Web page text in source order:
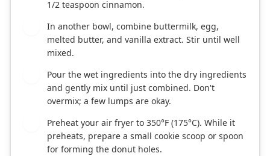
1/2 teaspoon cinnamon.
In another bowl, combine buttermilk, egg,
melted butter, and vanilla extract. Stir until well
mixed.
Pour the wet ingredients into the dry ingredients
and gently mix until just combined. Don't
overmix; a few lumps are okay.
Preheat your air fryer to 350°F (175°C). While it
preheats, prepare a small cookie scoop or spoon
for forming the donut holes.